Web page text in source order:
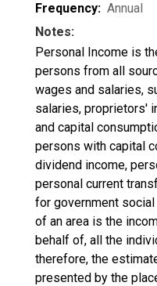
Frequency: Annual
Notes:
Personal Income is
persons from all
wages and salaries,
salaries, proprietors'
and capital
persons with capital
dividend income,
personal current
for government
of an area is the
behalf of, all the
therefore, the
presented by the